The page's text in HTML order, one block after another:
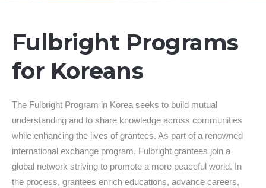
Fulbright Programs
for Koreans
The Fulbright Program in Korea seeks to build mutual
understanding and to share knowledge across communities
while enhancing the lives of grantees. As part of a renowned
international exchange program, Fulbright grantees join a
global network striving to promote a more peaceful world. In
the process, grantees enrich educations, advance careers,